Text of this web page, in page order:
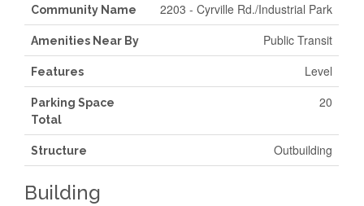
Community Name 2203 - Cyrville Rd./Industrial Park
Amenities Near By Public Transit
Features Level
Parking Space
Total
20
Structure Outbuilding
Building